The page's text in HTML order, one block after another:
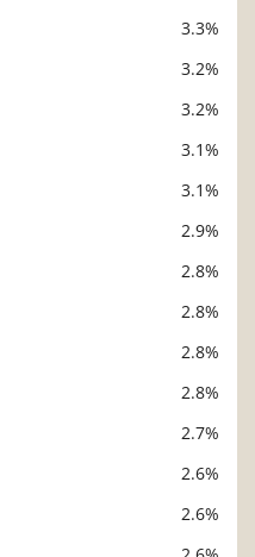
3.3%
3.2%
3.2%
3.1%
3.1%
2.9%
2.8%
2.8%
2.8%
2.8%
2.7%
2.6%
2.6%